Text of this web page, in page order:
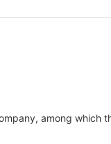
among which